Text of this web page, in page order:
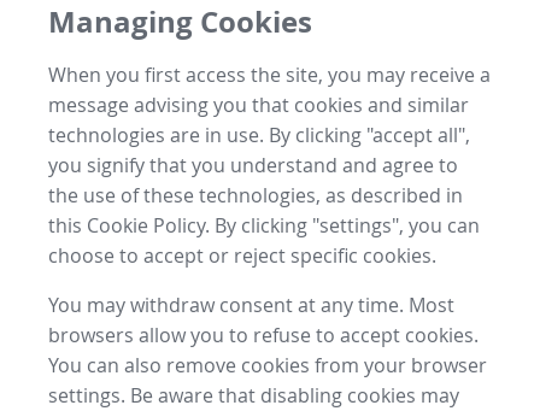
Managing Cookies
When you first access the site, you may receive a
message advising you that cookies and similar
technologies are in use. By clicking "accept all",
you signify that you understand and agree to
the use of these technologies, as described in
this Cookie Policy. By clicking "settings", you can
choose to accept or reject specific cookies.
You may withdraw consent at any time. Most
browsers allow you to refuse to accept cookies.
You can also remove cookies from your browser
settings. Be aware that disabling cookies may